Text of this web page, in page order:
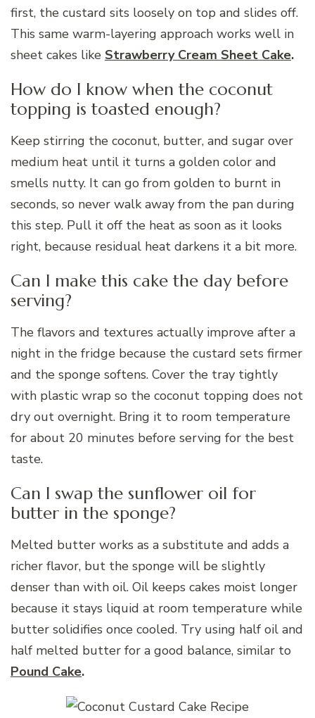
first, the custard sits loosely on top and slides off.
This same warm-layering approach works well in
sheet cakes like Strawberry Cream Sheet Cake.
How do I know when the coconut
topping is toasted enough?
Keep stirring the coconut, butter, and sugar over
medium heat until it turns a golden color and
smells nutty. It can go from golden to burnt in
seconds, so never walk away from the pan during
this step. Pull it off the heat as soon as it looks
right, because residual heat darkens it a bit more.
Can I make this cake the day before
serving?
The flavors and textures actually improve after a
night in the fridge because the custard sets firmer
and the sponge softens. Cover the tray tightly
with plastic wrap so the coconut topping does not
dry out overnight. Bring it to room temperature
for about 20 minutes before serving for the best
taste.
Can I swap the sunflower oil for
butter in the sponge?
Melted butter works as a substitute and adds a
richer flavor, but the sponge will be slightly
denser than with oil. Oil keeps cakes moist longer
because it stays liquid at room temperature while
butter solidifies once cooled. Try using half oil and
half melted butter for a good balance, similar to
Pound Cake.